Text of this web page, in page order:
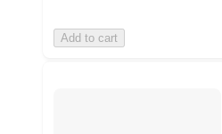
Add to cart